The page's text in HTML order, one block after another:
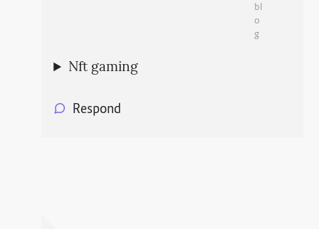
bl
o
g
Nft gaming
Respond